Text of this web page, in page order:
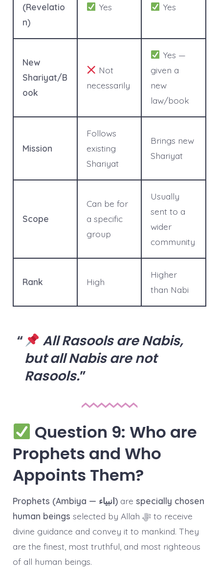
(Revelatio
n)
Yes Yes
New
Shariyat/B
ook
Not
necessarily
Yes —
given a
new
law/book
Mission
Follows
existing
Shariyat
Brings new
Shariyat
Scope
Can be for
a specific
group
Usually
sent to a
wider
community
Rank High
Higher
than Nabi
All Rasools are Nabis,
but all Nabis are not
Rasools.
Question 9: Who are
Prophets and Who
Appoints Them?
Prophets (Ambiya — انبیاء)are specially chosen
human beings selected by Allah ﷻ to receive
divine guidance and convey it to mankind. They
are the finest, most truthful, and most righteous
of all human beings.